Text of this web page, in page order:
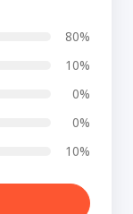
80%
10%
0%
0%
10%